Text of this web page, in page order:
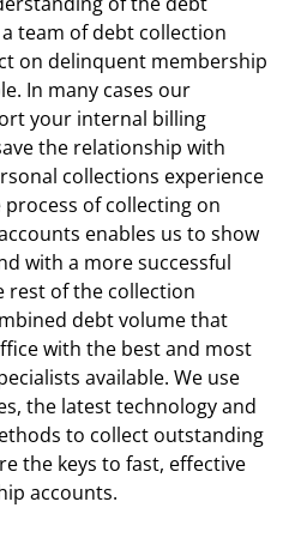
team of debt collection
on delinquent membership
In many cases our
your internal billing
the relationship with
collections experience
of collecting on
enables us to show
with a more successful
rest of the collection
debt volume that
with the best and most
available. We use
the latest technology and
to collect outstanding
the keys to fast, effective
accounts.